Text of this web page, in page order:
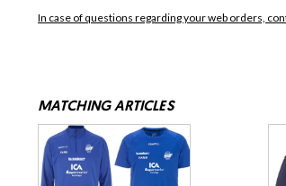
In case of questions regarding your web orders,
MATCHING ARTICLES